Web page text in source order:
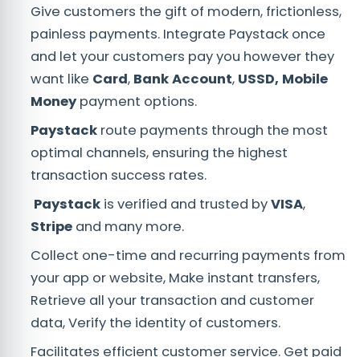
Give customers the gift of modern, frictionless,
painless payments. Integrate Paystack once
and let your customers pay you however they
want like Card, Bank Account, USSD, Mobile
Moneypayment options.
Paystack route payments through the most
optimal channels, ensuring the highest
transaction success rates.
Paystack is verified and trusted byVISA,
Stripe and many more.
Collect one-time and recurring payments from
your app or website, Make instant transfers,
Retrieve all your transaction and customer
data, Verify the identity of customers.
Facilitates efficient customer service. Get paid